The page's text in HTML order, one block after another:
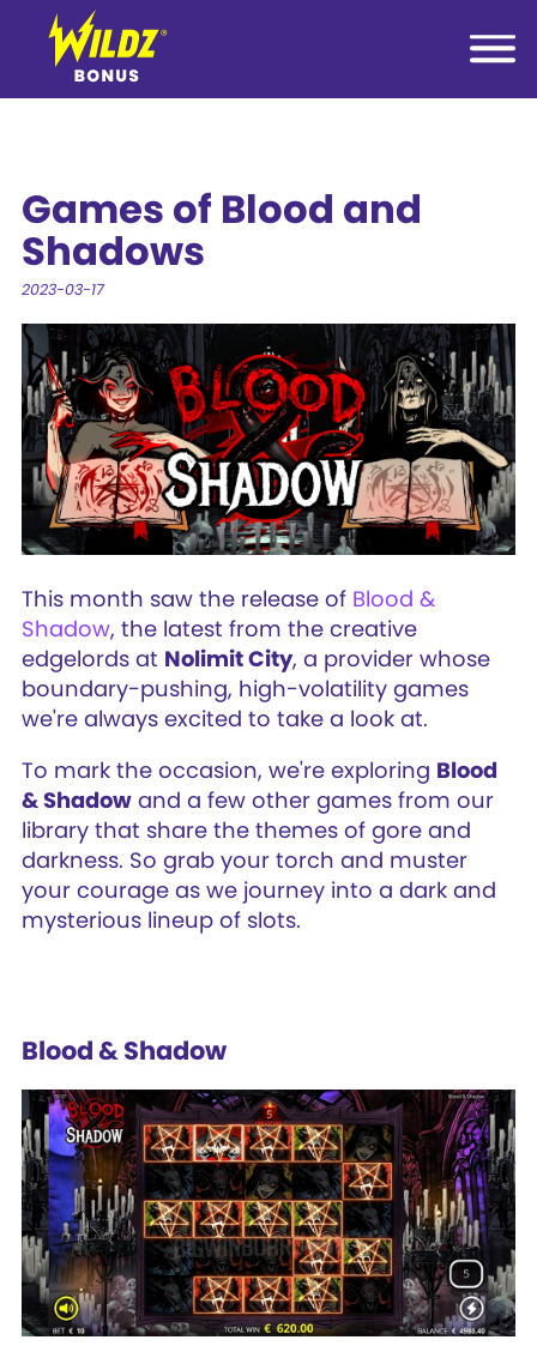
Games of Blood and
Shadows
2023-03-17
This month saw the release of Blood &
Shadow, the latest from the creative
edgelords at Nolimit City, a provider whose
boundary-pushing, high-volatility games
we're always excited to take a look at.
To mark the occasion, we're exploring Blood
& Shadow and a few other games from our
library that share the themes of gore and
darkness. So grab your torch and muster
your courage as we journey into a dark and
mysterious lineup of slots.
Blood & Shadow